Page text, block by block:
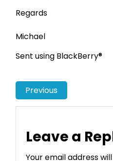
Regards
Michael
Sent using BlackBerry®
Previous
Leave a
Your email address